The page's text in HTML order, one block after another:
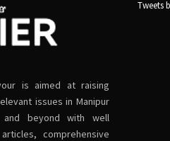
is aimed at raising
issues in Manipur
and beyond with well
comprehensive
Tweets